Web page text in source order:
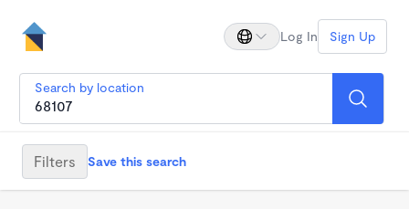
Log In Sign Up
Search by location
Filters Save this search